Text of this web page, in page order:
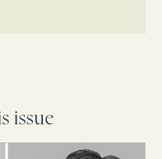
issue